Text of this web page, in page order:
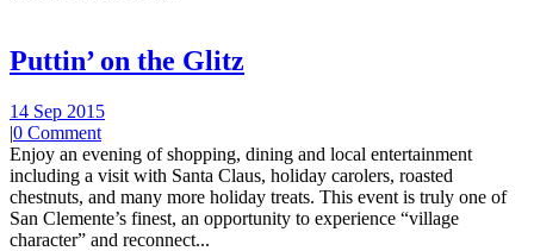
Puttin’ on the Glitz
14 Sep 2015
|0 Comment
Enjoy an evening of shopping, dining and local entertainment
including a visit with Santa Claus, holiday carolers, roasted
chestnuts, and many more holiday treats. This event is truly one of
San Clemente’s finest, an opportunity to experience “village
character” and reconnect...